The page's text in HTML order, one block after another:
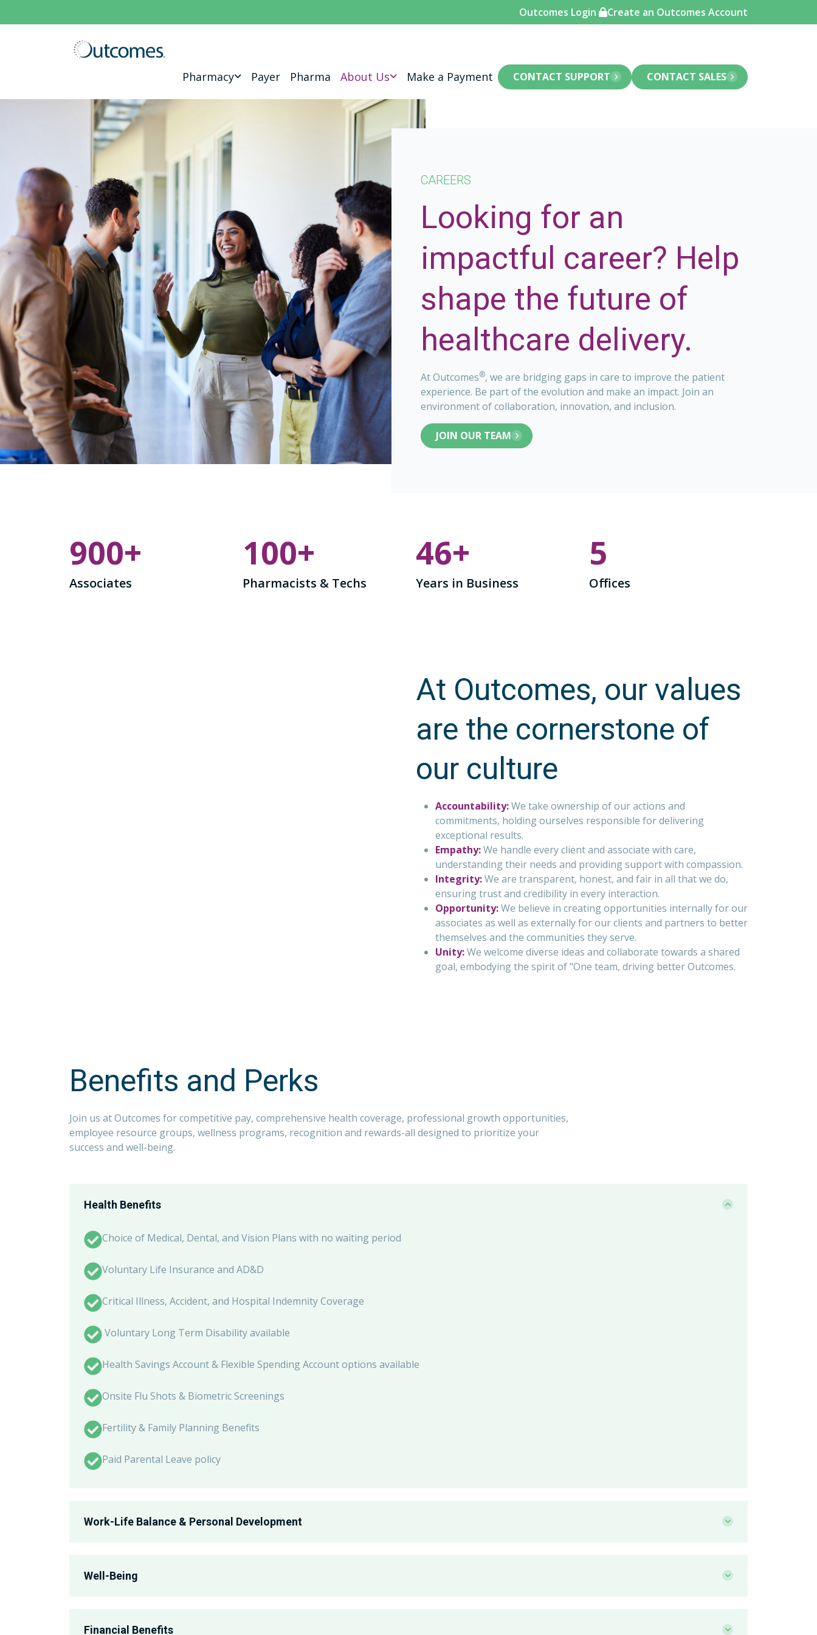
Outcomes Login Create an Outcomes Account
Pharmacy Payer Pharma About Us Make a Payment CONTACT SUPPORT CONTACT SALES
CAREERS
Looking for an
impactful career? Help
shape the future of
healthcare delivery.
At Outcomes®, we are bridging gaps in care to improve the patient
experience. Be part of the evolution and make an impact. Join an
environment of collaboration, innovation, and inclusion.
JOIN OUR TEAM
900+
Associates
100+
Pharmacists & Techs
46+
Years in Business
5
Offices
At Outcomes, our values
are the cornerstone of
our culture
Accountability:We take ownership of our actions and
commitments, holding ourselves responsible for delivering
exceptional results.
Empathy:We handle every client and associate with care,
understanding their needs and providing support with compassion.
Integrity:We are transparent, honest, and fair in all that we do,
ensuring trust and credibility in every interaction.
Opportunity:We believe in creating opportunities internally for our
associates as well as externally for our clients and partners to better
themselves and the communities they serve.
Unity:We welcome diverse ideas and collaborate towards a shared
goal, embodying the spirit of "One team, driving better Outcomes.
Benefits and Perks
Join us at Outcomes for competitive pay, comprehensive health coverage, professional growth opportunities,
employee resource groups, wellness programs, recognition and rewards-all designed to prioritize your
success and well-being.
Health Benefits
Choice of Medical, Dental, and Vision Plans with no waiting period
Voluntary Life Insurance and AD&D
Critical Illness, Accident, and Hospital Indemnity Coverage
Voluntary Long Term Disability available
Health Savings Account & Flexible Spending Account options available
Onsite Flu Shots & Biometric Screenings
Fertility & Family Planning Benefits
Paid Parental Leave policy
Work-Life Balance & Personal Development
Professional Development and Growth
Well-Being
Financial Benefits